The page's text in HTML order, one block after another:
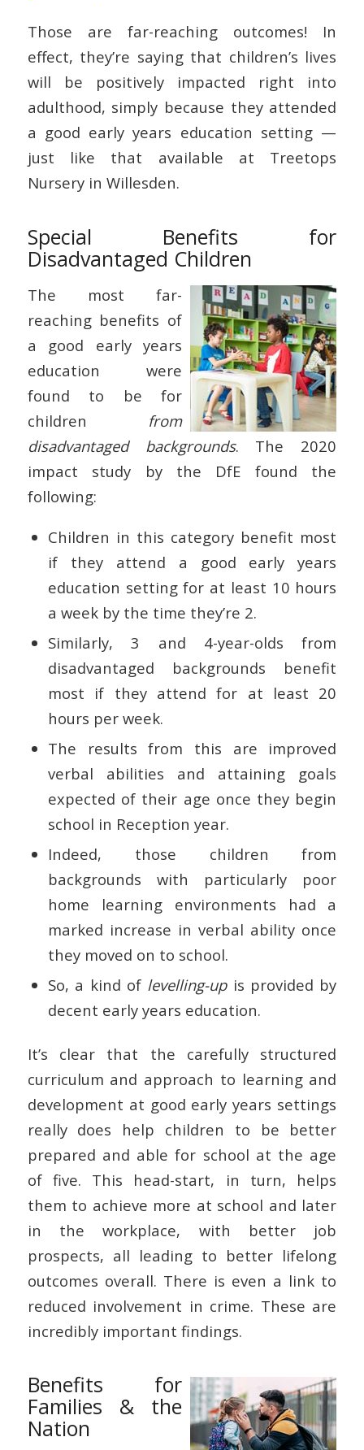
Those are far-reaching outcomes! In
effect, they’re saying that children’s lives
will be positively impacted right into
adulthood, simply because they attended
a good early years education setting —
just like that available at Treetops
Nursery in Willesden.
Special Benefits for
Disadvantaged Children
The most far-
reaching benefits of
a good early years
education were
found to be for
children from
disadvantaged backgrounds. The 2020
impact study by the DfE found the
following:
Children in this category benefit most
if they attend a good early years
education setting for at least 10 hours
a week by the time they’re 2.
Similarly, 3 and 4-year-olds from
disadvantaged backgrounds benefit
most if they attend for at least 20
hours per week.
The results from this are improved
verbal abilities and attaining goals
expected of their age once they begin
school in Reception year.
Indeed, those children from
backgrounds with particularly poor
home learning environments had a
marked increase in verbal ability once
they moved on to school.
So, a kind of levelling-upis provided by
decent early years education.
It’s clear that the carefully structured
curriculum and approach to learning and
development at good early years settings
really does help children to be better
prepared and able for school at the age
of five. This head-start, in turn, helps
them to achieve more at school and later
in the workplace, with better job
prospects, all leading to better lifelong
outcomes overall. There is even a link to
reduced involvement in crime. These are
incredibly important findings.
Benefits for
Families & the
Nation